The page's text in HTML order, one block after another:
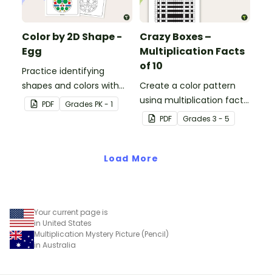
Color by 2D Shape -
Egg
Practice identifying
shapes and colors with
this one-page worksheet.
PDF Grades PK - 1
Crazy Boxes –
Multiplication Facts
of 10
Create a color pattern
using multiplication facts
of 10 with this color by
number worksheet.
PDF Grades 3 - 5
Load More
Your current page is
in United States
Multiplication Mystery Picture (Pencil)
in Australia